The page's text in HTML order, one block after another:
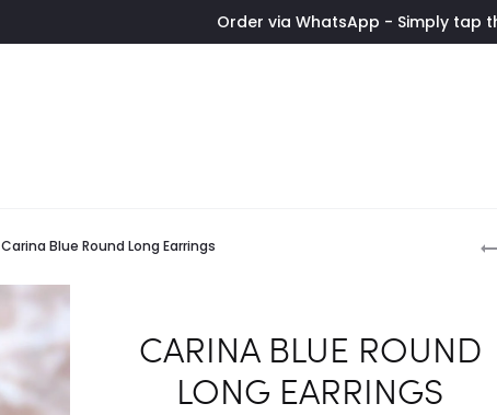
Order via WhatsApp - Simply tap the
Carina Blue Round Long Earrings
CARINA BLUE ROUND
LONG EARRINGS